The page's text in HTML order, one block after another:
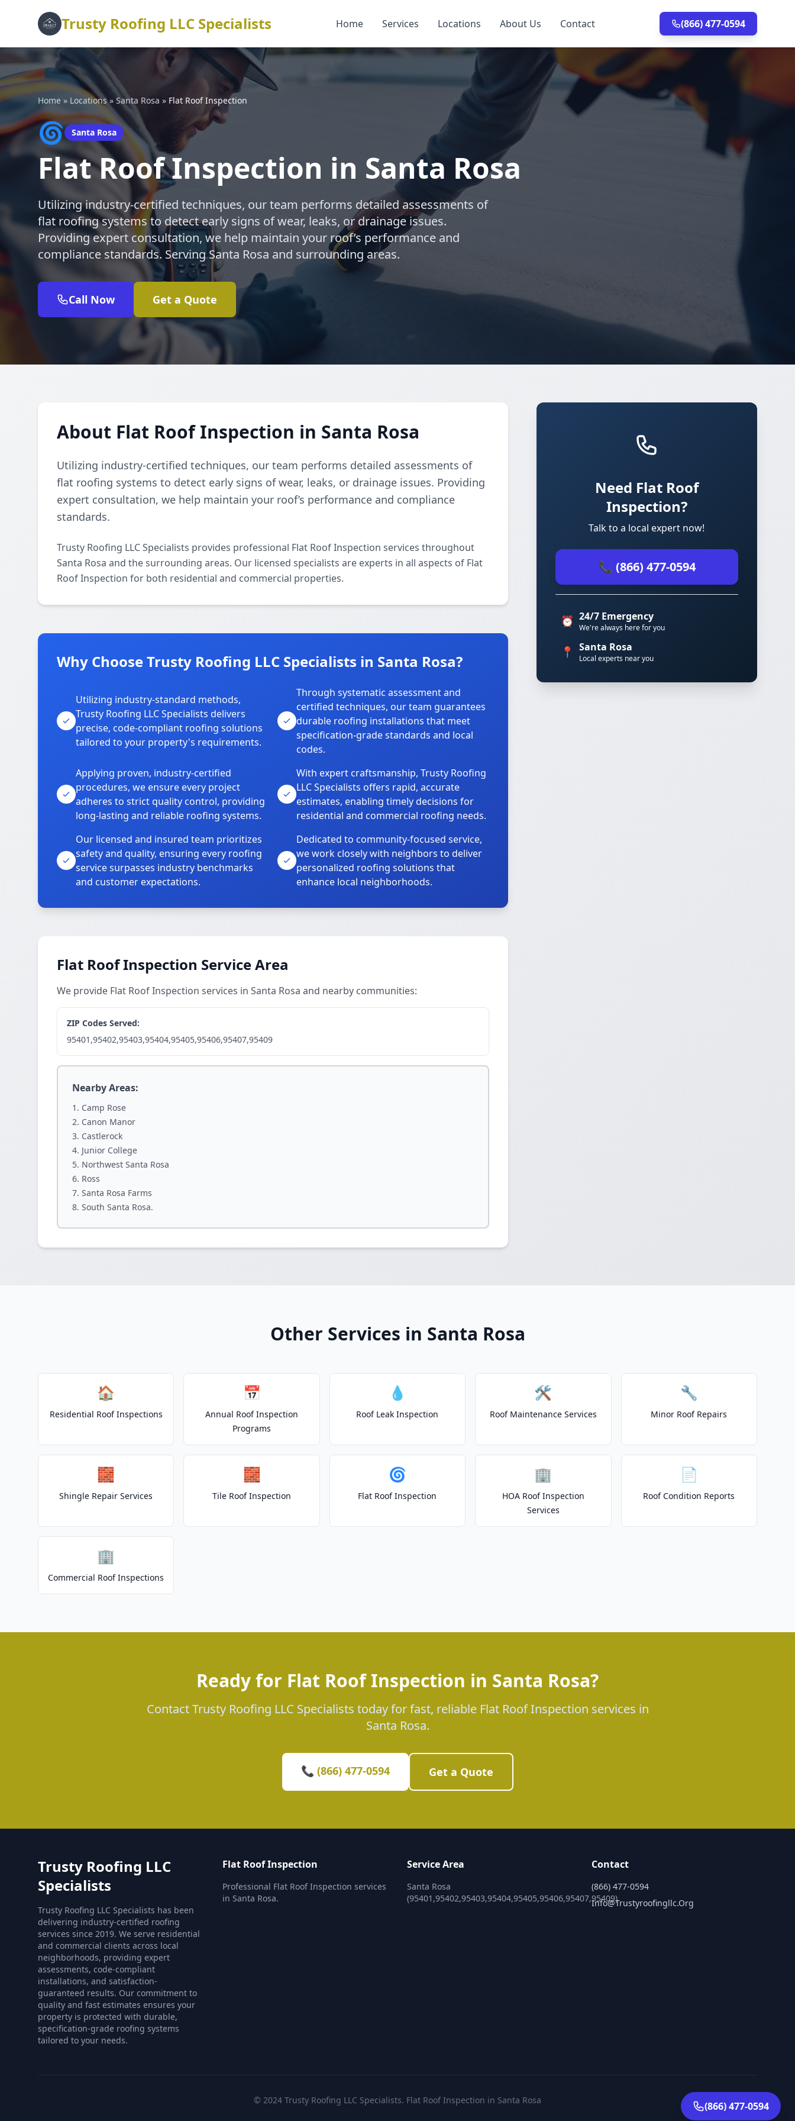
Trusty Roofing LLC Specialists Home Services Locations About Us Contact (866) 477-0594
Home » Locations» Santa Rosa » Flat Roof Inspection
🌀 Santa Rosa
Flat Roof Inspection in Santa Rosa
Utilizing industry-certified techniques, our team performs detailed assessments of
flat roofing systems to detect early signs of wear, leaks, or drainage issues.
Providing expert consultation, we help maintain your roof’s performance and
compliance standards. Serving Santa Rosa and surrounding areas.
Call Now Get a Quote
About Flat Roof Inspection in Santa Rosa
Utilizing industry-certified techniques, our team performs detailed assessments of
flat roofing systems to detect early signs of wear, leaks, or drainage issues. Providing
expert consultation, we help maintain your roof’s performance and compliance
standards.
Trusty Roofing LLC Specialists provides professional Flat Roof Inspection services throughout
Santa Rosa and the surrounding areas. Our licensed specialists are experts in all aspects of Flat
Roof Inspection for both residential and commercial properties.
Why Choose Trusty Roofing LLC Specialists in Santa Rosa?
Utilizing industry-standard methods,
Trusty Roofing LLC Specialists delivers
precise, code-compliant roofing solutions
tailored to your property's requirements.
Through systematic assessment and
certified techniques, our team guarantees
durable roofing installations that meet
specification-grade standards and local
codes.
Applying proven, industry-certified
procedures, we ensure every project
adheres to strict quality control, providing
long-lasting and reliable roofing systems.
With expert craftsmanship, Trusty Roofing
LLC Specialists offers rapid, accurate
estimates, enabling timely decisions for
residential and commercial roofing needs.
Our licensed and insured team prioritizes
safety and quality, ensuring every roofing
service surpasses industry benchmarks
and customer expectations.
Dedicated to community-focused service,
we work closely with neighbors to deliver
personalized roofing solutions that
enhance local neighborhoods.
Flat Roof Inspection Service Area
We provide Flat Roof Inspection services in Santa Rosa and nearby communities:
ZIP Codes Served:
95401,95402,95403,95404,95405,95406,95407,95409
Nearby Areas:
Camp Rose
Canon Manor
Castlerock
Junior College
Northwest Santa Rosa
Ross
Santa Rosa Farms
South Santa Rosa.
Need Flat Roof
Inspection?
Talk to a local expert now!
📞 (866) 477-0594
⏰ 24/7 Emergency
We're always here for you
📍 Santa Rosa
Local experts near you
Other Services in Santa Rosa
🏠
Residential Roof Inspections
📅
Annual Roof Inspection
Programs
💧
Roof Leak Inspection
🛠️
Roof Maintenance Services
🔧
Minor Roof Repairs
🧱
Shingle Repair Services
🧱
Tile Roof Inspection
🌀
Flat Roof Inspection
🏢
HOA Roof Inspection
Services
📄
Roof Condition Reports
🏢
Commercial Roof Inspections
Ready for Flat Roof Inspection in Santa Rosa?
Contact Trusty Roofing LLC Specialists today for fast, reliable Flat Roof Inspection services in
Santa Rosa.
📞 (866) 477-0594 Get a Quote
Trusty Roofing LLC
Specialists
Trusty Roofing LLC Specialists has been
delivering industry-certified roofing
services since 2019. We serve residential
and commercial clients across local
neighborhoods, providing expert
assessments, code-compliant
installations, and satisfaction-
guaranteed results. Our commitment to
quality and fast estimates ensures your
property is protected with durable,
specification-grade roofing systems
tailored to your needs.
Flat Roof Inspection
Professional Flat Roof Inspection services
in Santa Rosa.
Service Area
Santa Rosa
(95401,95402,95403,95404,95405,95406,95407,95409)
Contact
(866) 477-0594
Info@trustyroofingllc.org
© 2024 Trusty Roofing LLC Specialists. Flat Roof Inspection in Santa Rosa (866) 477-0594